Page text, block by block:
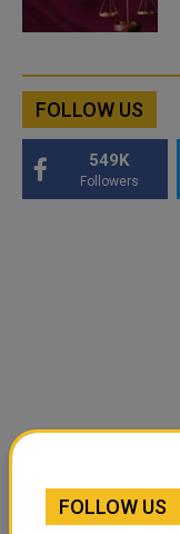
FOLLOW US
549K
Followers
FOLLOW US